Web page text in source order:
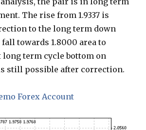
The rise from 1.9337 is
to the long term down
towards 1.8000 area to
long term cycle bottom on
still possible after correction.
Forex Account